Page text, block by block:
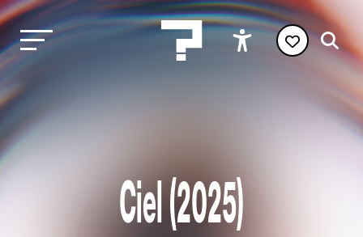
Ciel (2025)